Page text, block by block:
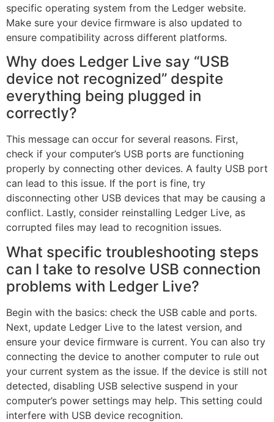
specific operating system from the Ledger website.
Make sure your device firmware is also updated to
ensure compatibility across different platforms.
Why does Ledger Live say “USB
device not recognized” despite
everything being plugged in
correctly?
This message can occur for several reasons. First,
check if your computer’s USB ports are functioning
properly by connecting other devices. A faulty USB port
can lead to this issue. If the port is fine, try
disconnecting other USB devices that may be causing a
conflict. Lastly, consider reinstalling Ledger Live, as
corrupted files may lead to recognition issues.
What specific troubleshooting steps
can I take to resolve USB connection
problems with Ledger Live?
Begin with the basics: check the USB cable and ports.
Next, update Ledger Live to the latest version, and
ensure your device firmware is current. You can also try
connecting the device to another computer to rule out
your current system as the issue. If the device is still not
detected, disabling USB selective suspend in your
computer’s power settings may help. This setting could
interfere with USB device recognition.